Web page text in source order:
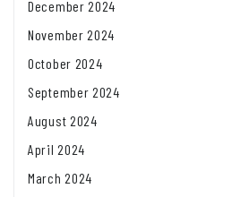
December 2024
November 2024
October 2024
September 2024
August 2024
April 2024
March 2024